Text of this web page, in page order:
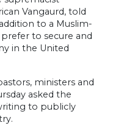
Vangaurd, told
to a Muslim-
to secure and
in the United
ministers and
asked the
to publicly